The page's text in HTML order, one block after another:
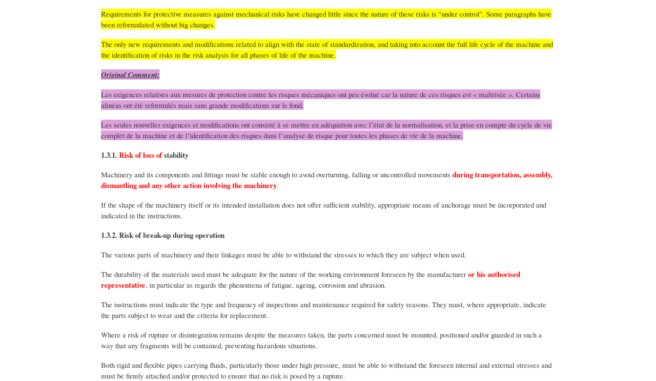
Requirements for protective measures against mechanical risks have changed little since the nature of these risks is "under control". Some paragraphs have
been reformulated without big changes.
The only new requirements and modifications related to align with the state of standardization, and taking into account the full life cycle of the machine and
the identification of risks in the risk analysis for all phases of life of the machine.
Original Comment:
Les exigences relatives aux mesures de protection contre les risques mécaniques ont peu évolué car la nature de ces risques est « maîtrisée ». Certains
alinéas ont été reformulés mais sans grande modifications sur le fond.
Les seules nouvelles exigences et modifications ont consisté à se mettre en adéquation avec l’état de la normalisation, et la prise en compte du cycle de vie
complet de la machine et de l’identification des risques dans l’analyse de risque pour toutes les phases de vie de la machine.
1.3.1. Risk of loss ofstability
Machinery and its components and fittings must be stable enough to avoid overturning, falling or uncontrolled movements during transportation, assembly,
dismantling and any other action involving the machinery.
If the shape of the machinery itself or its intended installation does not offer sufficient stability, appropriate means of anchorage must be incorporated and
indicated in the instructions.
1.3.2. Risk of break-up during operation
The various parts of machinery and their linkages must be able to withstand the stresses to which they are subject when used.
The durability of the materials used must be adequate for the nature of the working environment foreseen by the manufacturer or his authorised
representative, in particular as regards the phenomena of fatigue, ageing, corrosion and abrasion.
The instructions must indicate the type and frequency of inspections and maintenance required for safety reasons. They must, where appropriate, indicate
the parts subject to wear and the criteria for replacement.
Where a risk of rupture or disintegration remains despite the measures taken, the parts concerned must be mounted, positioned and/or guarded in such a
way that any fragments will be contained, preventing hazardous situations.
Both rigid and flexible pipes carrying fluids, particularly those under high pressure, must be able to withstand the foreseen internal and external stresses and
must be firmly attached and/or protected to ensure that no risk is posed by a rupture.